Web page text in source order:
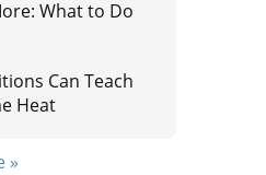
What to Do
Can Teach
Heat
»